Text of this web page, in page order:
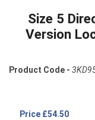
Size 5
Version
Product Code -
Price £54.50